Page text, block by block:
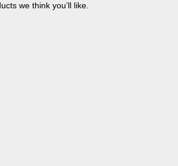
we think you’ll like.